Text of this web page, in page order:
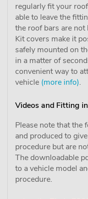
regularly fit your
able to leave the
the roof bars are
Kit covers make it
safely mounted on
in a matter of
convenient way to
vehicle (more info).
Videos and Fitting
Please note that the
and produced to
procedure but are
The downloadable
to a vehicle model
procedure.